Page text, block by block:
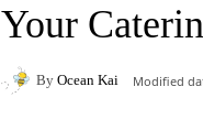
Your
By Ocean Kai Modified